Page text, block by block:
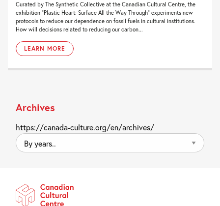
Curated by The Synthetic Collective at the Canadian Cultural Centre, the
exhibition “Plastic Heart: Surface All the Way Through” experiments new
protocols to reduce our dependence on fossil fuels in cultural institutions.
How will decisions related to reducing our carbon...
LEARN MORE
Archives
https://canada-culture.org/en/archives/
By
years..